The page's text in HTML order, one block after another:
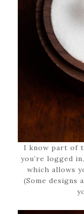
I know part of
you’re logged
which allows
(Some designs